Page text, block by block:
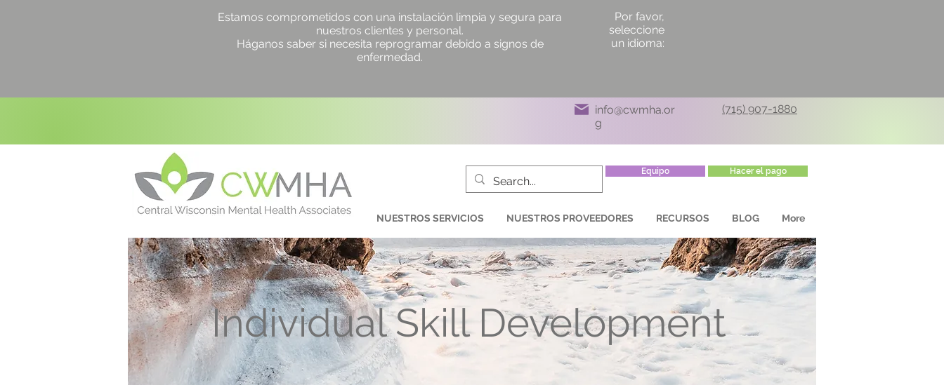
Estamos comprometidos con una instalación limpia y segura para
nuestros clientes y personal.
Háganos saber si necesita reprogramar debido a signos de
enfermedad.
Por favor,
seleccione
un idioma:
info@cwmha.or
g
(715) 907-1880
Equipo Hacer el pago
NUESTROS SERVICIOS NUESTROS PROVEEDORES RECURSOS BLOG More
Individual Skill Development